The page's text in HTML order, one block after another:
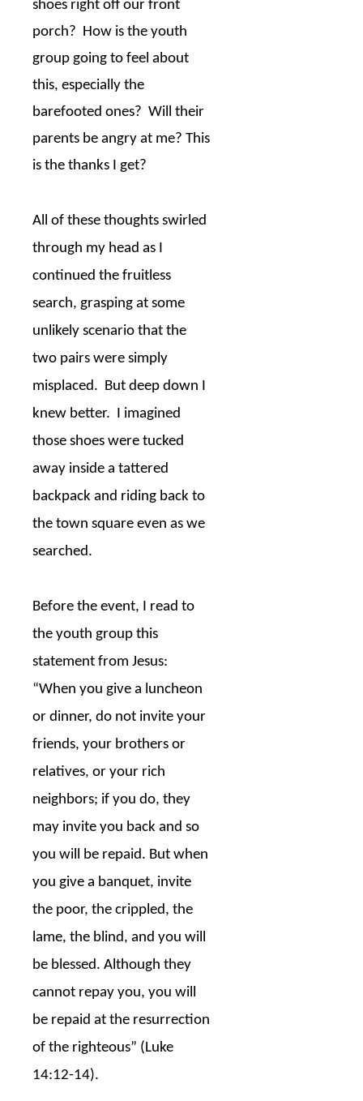
shoes right off our front
porch? How is the youth
group going to feel about
this, especially the
barefooted ones? Will their
parents be angry at me? This
is the thanks I get?
All of these thoughts swirled
through my head as I
continued the fruitless
search, grasping at some
unlikely scenario that the
two pairs were simply
misplaced. But deep down I
knew better. I imagined
those shoes were tucked
away inside a tattered
backpack and riding back to
the town square even as we
searched.
Before the event, I read to
the youth group this
statement from Jesus:
“When you give a luncheon
or dinner, do not invite your
friends, your brothers or
relatives, or your rich
neighbors; if you do, they
may invite you back and so
you will be repaid. But when
you give a banquet, invite
the poor, the crippled, the
lame, the blind, and you will
be blessed. Although they
cannot repay you, you will
be repaid at the resurrection
of the righteous” (Luke
14:12-14).